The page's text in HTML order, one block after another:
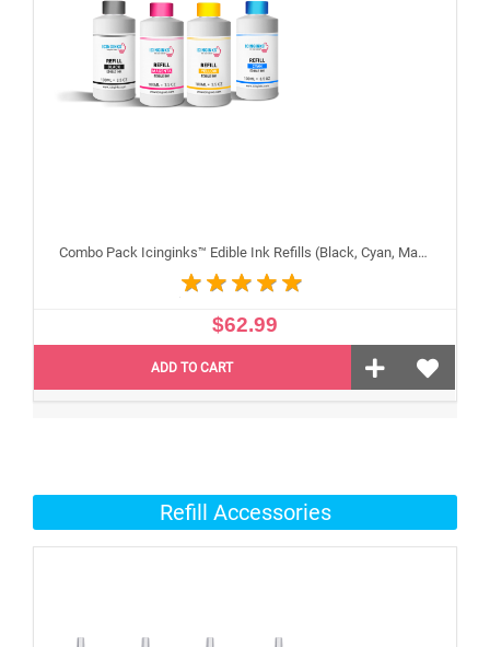
Combo Pack Icinginks™ Edible Ink Refills (Black, Cyan, Magenta, Yellow) - 4PACK for Canon Edible Printers, 100ml or 3.34oz Each Refill
$62.99
ADD TO CART
Refill Accessories